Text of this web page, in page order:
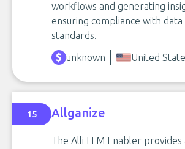
workflows and generating
ensuring compliance with
standards.
unknown United
15 Allganize
The Alli LLM Enabler provides